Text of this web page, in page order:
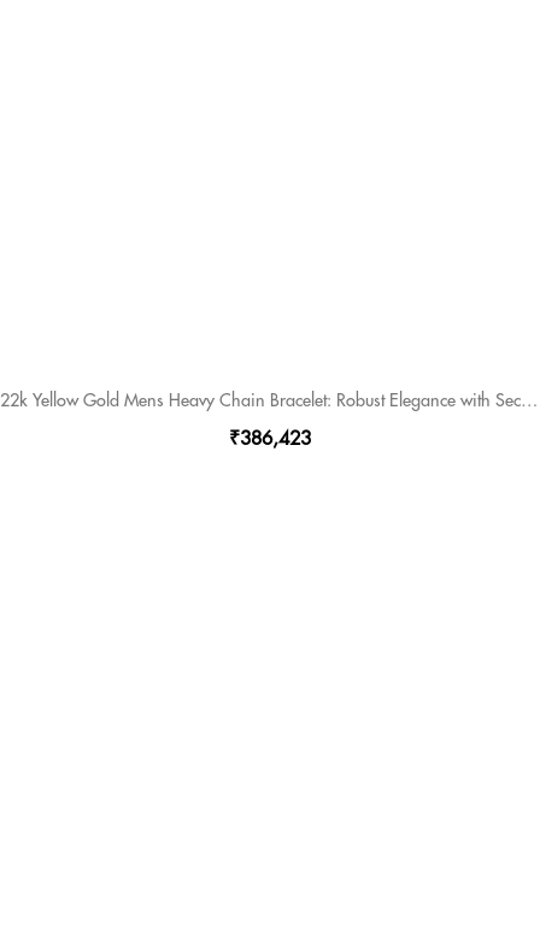
22k Yellow Gold Mens Heavy Chain Bracelet: Robust Elegance with Secure Lock.
₹386,423